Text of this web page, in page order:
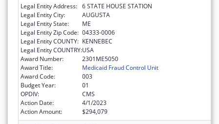
Legal Entity Address: 6 STATE HOUSE STATION
Legal Entity City:
AUGUSTA
Legal Entity State:
ME
Legal Entity Zip Code: 04333-0006
Legal Entity COUNTY: KENNEBEC
Legal Entity COUNTRY:USA
Award Number:
2301ME5050
Award Title:
Medicaid Fraud Control Unit
Award Code:
003
Budget Year:
01
OPDIV:
CMS
Action Date:
4/1/2023
Action Amount:
$294,079